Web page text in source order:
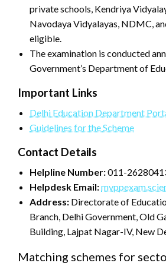
private schools, Kendriya
Navodaya Vidyalayas, NDMC,
eligible.
The examination is conducted
Government’s Department of
Important Links
Delhi Education Department
Guidelines for the Scheme
Contact Details
Helpline Number:011-
Helpdesk Email:
Address: Directorate of
Branch, Delhi Government, Old
Building, Lajpat Nagar-IV, New
Matching schemes for